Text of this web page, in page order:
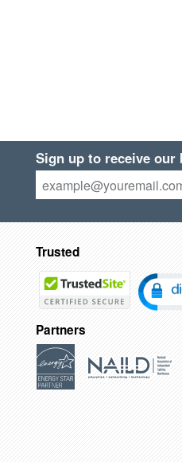
Sign up to receive our
Trusted
Partners